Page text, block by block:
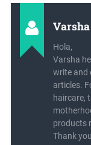
Varsha
Hola,
Varsha
write and
articles.
haircare,
products
Thank